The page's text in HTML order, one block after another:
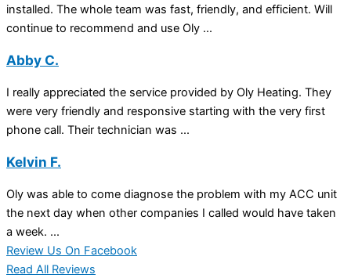
installed. The whole team was fast, friendly, and efficient. Will
continue to recommend and use Oly ...
Abby C.
I really appreciated the service provided by Oly Heating. They
were very friendly and responsive starting with the very first
phone call. Their technician was ...
Kelvin F.
Oly was able to come diagnose the problem with my ACC unit
the next day when other companies I called would have taken
a week. ...
Review Us On Facebook
Read All Reviews